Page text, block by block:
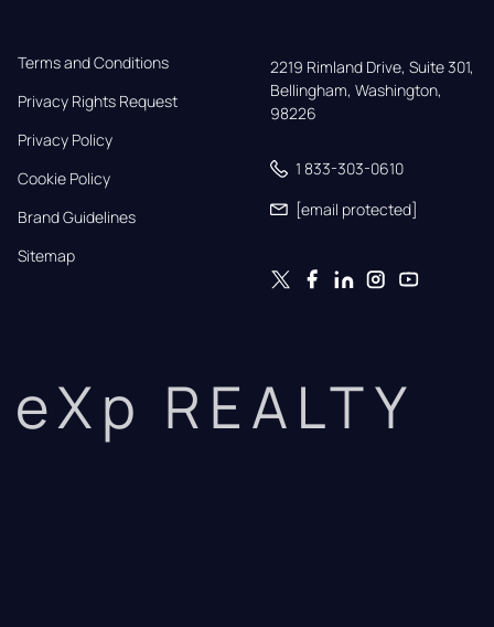
Terms and Conditions
Privacy Rights Request
Privacy Policy
Cookie Policy
Brand Guidelines
Sitemap
2219 Rimland Drive, Suite 301,
Bellingham, Washington,
98226
1 833-303-0610
[email protected]
eXp REALTY